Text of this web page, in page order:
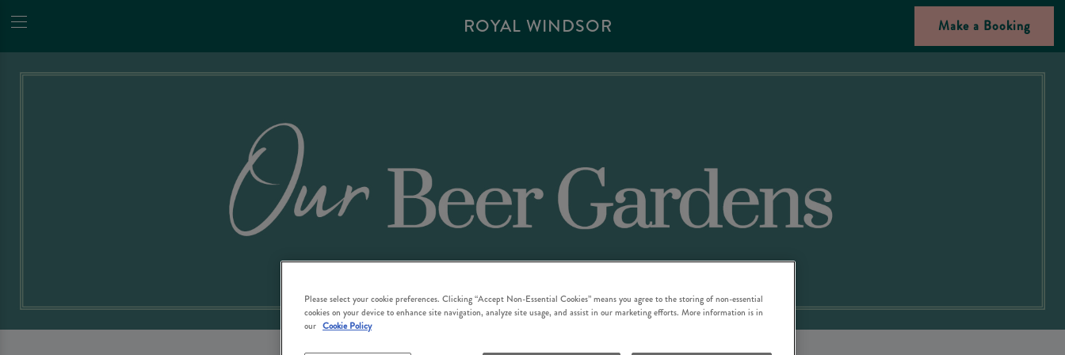
ROYAL WINDSOR Make a Booking
Please select your cookie preferences. Clicking “Accept Non-Essential Cookies” means you agree to the storing of non-essential
cookies on your device to enhance site navigation, analyze site usage, and assist in our marketing efforts. More information is in
our Cookie Policy